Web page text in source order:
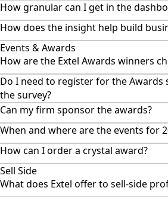
How granular can I get in the
How does the insight help build
Events & Awards
How are the Extel Awards winners
Do I need to register for the Awards
the survey?
Can my firm sponsor the awards?
When and where are the events for
How can I order a crystal award?
Sell Side
What does Extel offer to sell-side